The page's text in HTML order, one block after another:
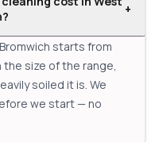
+
starts from
size of the range,
soiled it is. We
we start — no